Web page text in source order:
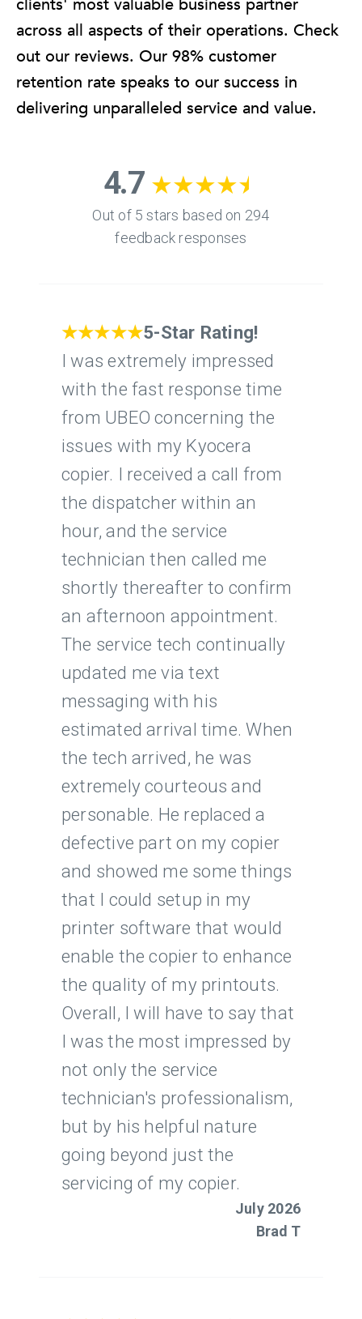
across all aspects of their operations. Check
out our reviews. Our 98% customer
retention rate speaks to our success in
delivering unparalleled service and value.